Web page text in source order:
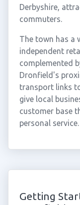
Derbyshire,
commuters.
The town has a
independent
complemented
Dronfield's
transport links
give local
customer base
personal service.
Getting